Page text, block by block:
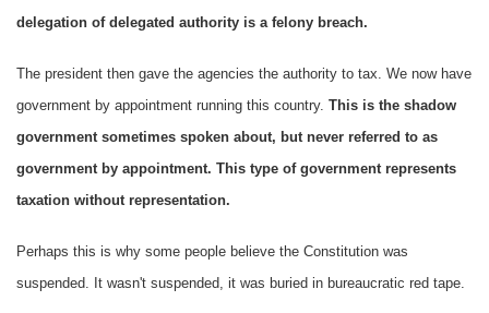
delegation of delegated authority is a felony breach.
The president then gave the agencies the authority to tax. We now have
government by appointment running this country. This is the shadow
government sometimes spoken about, but never referred to as
government by appointment. This type of government represents
taxation without representation.
Perhaps this is why some people believe the Constitution was
suspended. It wasn't suspended, it was buried in bureaucratic red tape.